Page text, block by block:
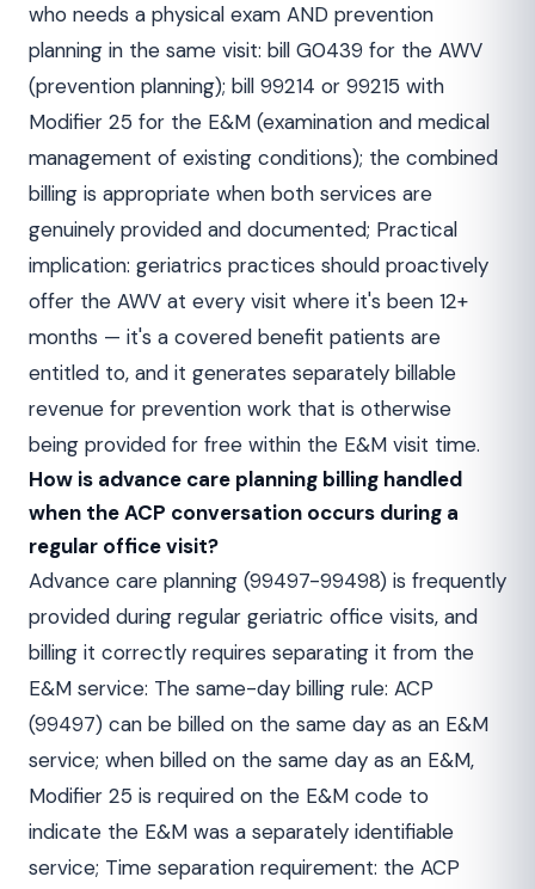
who needs a physical exam AND prevention
planning in the same visit: bill G0439 for the AWV
(prevention planning); bill 99214 or 99215 with
Modifier 25 for the E&M (examination and medical
management of existing conditions); the combined
billing is appropriate when both services are
genuinely provided and documented; Practical
implication: geriatrics practices should proactively
offer the AWV at every visit where it's been 12+
months — it's a covered benefit patients are
entitled to, and it generates separately billable
revenue for prevention work that is otherwise
being provided for free within the E&M visit time.
How is advance care planning billing handled
when the ACP conversation occurs during a
regular office visit?
Advance care planning (99497-99498) is frequently
provided during regular geriatric office visits, and
billing it correctly requires separating it from the
E&M service: The same-day billing rule: ACP
(99497) can be billed on the same day as an E&M
service; when billed on the same day as an E&M,
Modifier 25 is required on the E&M code to
indicate the E&M was a separately identifiable
service; Time separation requirement: the ACP